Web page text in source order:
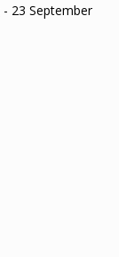
- 23 September